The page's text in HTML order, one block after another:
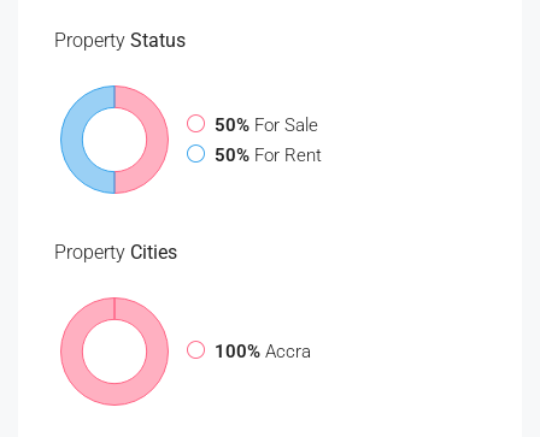
Property Status
50% For Sale
50% For Rent
Property Cities
100% Accra